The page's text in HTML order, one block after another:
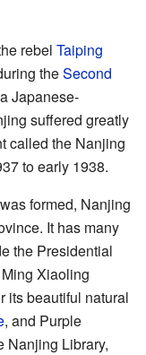
rebel Taiping
theSecond
Japanese-
suffered greatly
called the Nanjing
to early 1938.
formed, Nanjing
It has many
the Presidential
Xiaoling
its beautiful natural
, and Purple
Nanjing Library,